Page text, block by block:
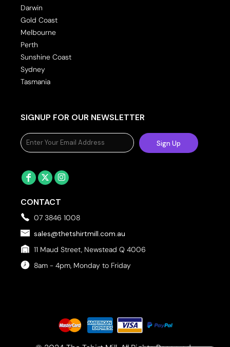
Darwin
Gold Coast
Melbourne
Perth
Sunshine Coast
Sydney
Tasmania
SIGNUP FOR OUR NEWSLETTER
Sign Up
CONTACT
07 3846 1008
sales@thetshirtmill.com.au
11 Maud Street, Newstead Q 4006
8am - 4pm, Monday to Friday